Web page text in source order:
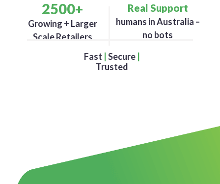
2500+
Growing + Larger
Scale Retailers
Real Support
humans in Australia –
no bots
Fast Secure
Trusted